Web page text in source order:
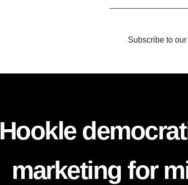
Subscribe to our
Hookle
marketing for